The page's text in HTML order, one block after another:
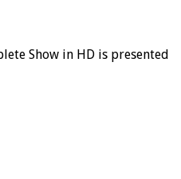
Show in HD is presented